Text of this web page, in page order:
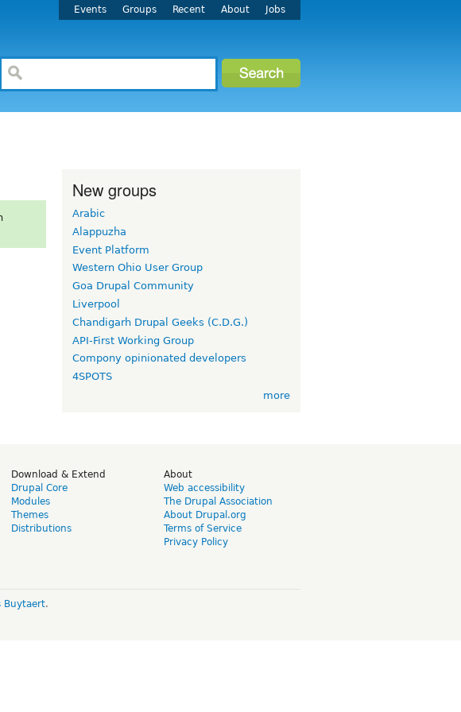
Events Groups Recent About Jobs
New groups
Arabic
Alappuzha
Event Platform
Western Ohio User Group
Goa Drupal Community
Liverpool
Chandigarh Drupal Geeks (C.D.G.)
API-First Working Group
Compony opinionated developers
4SPOTS
more
Download & Extend
Drupal Core
Modules
Themes
Distributions
About
Web accessibility
The Drupal Association
About Drupal.org
Terms of Service
Privacy Policy
Buytaert.